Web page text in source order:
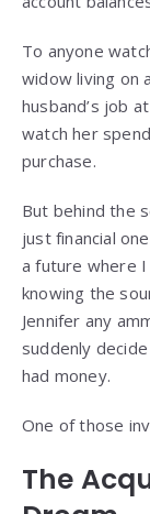
To anyone
widow living on
husband’s job
watch her
purchase.
But behind the
just financial
a future where
knowing the
Jennifer any
suddenly
had money.
One of those
The